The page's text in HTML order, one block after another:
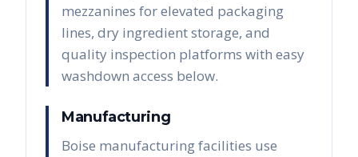
mezzanines for elevated packaging
lines, dry ingredient storage, and
quality inspection platforms with easy
washdown access below.
Manufacturing
Boise manufacturing facilities use